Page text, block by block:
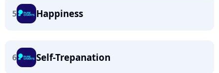
5 Happiness
6 Self-Trepanation